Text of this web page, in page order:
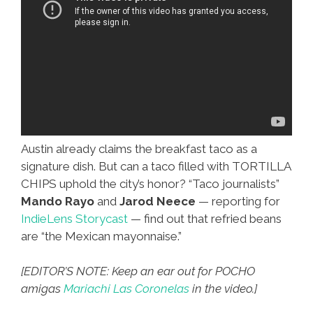
Austin already claims the breakfast taco as a
signature dish. But can a taco filled with TORTILLA
CHIPS uphold the city’s honor? “Taco journalists”
Mando Rayo and Jarod Neece — reporting for
IndieLens Storycast — find out that refried beans
are “the Mexican mayonnaise.”
[EDITOR’S NOTE: Keep an ear out for POCHO
amigas Mariachi Las Coronelas in the video.]